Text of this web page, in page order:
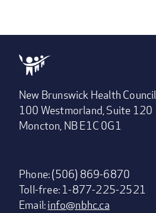
New Brunswick Health Council
100 Westmorland, Suite 120
Moncton, NB E1C 0G1
Phone: (506) 869-6870
Toll-free: 1-877-225-2521
Email:info@nbhc.ca